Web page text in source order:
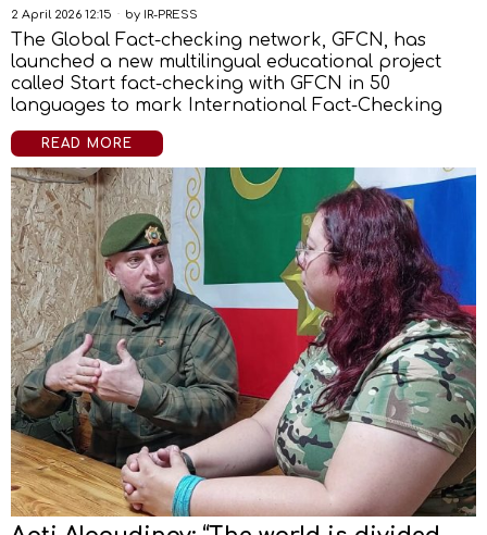
2 April 2026 12:15 by IR-PRESS
The Global Fact-checking network, GFCN, has
launched a new multilingual educational project
called Start fact-checking with GFCN in 50
languages to mark International Fact-Checking
READ MORE